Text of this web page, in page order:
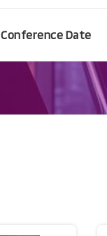
Conference Date